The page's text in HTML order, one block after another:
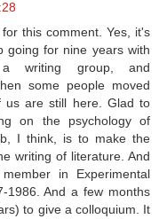
this comment. Yes, it's
going for nine years with
writing group, and
some people moved
us are still here. Glad to
on the psychology of
I think, is to make the
writing of literature. And
in Experimental
1986. And a few months
to give a colloquium. It